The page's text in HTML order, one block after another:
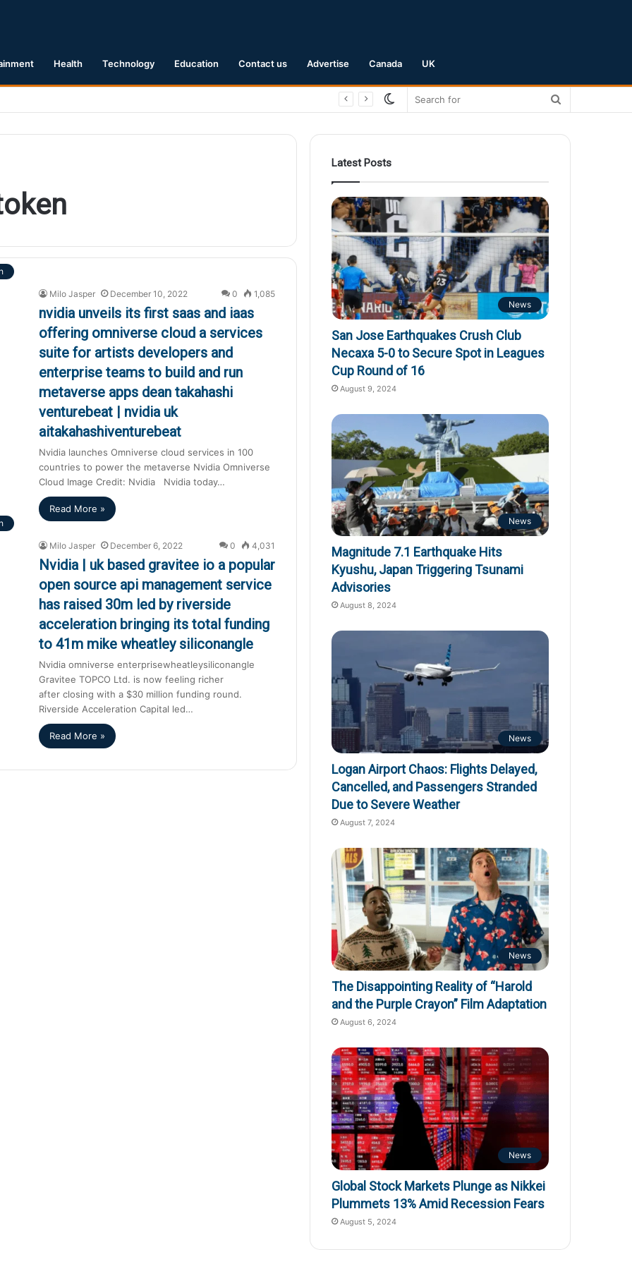
Health Technology Education Contact us Advertise Canada UK
Switch
Milo Jasper December 10, 2022 0 1,085
nvidia unveils its first saas and iaas
offering omniverse cloud a services
suite for artists developers and
enterprise teams to build and run
metaverse apps dean takahashi
venturebeat | nvidia uk
aitakahashiventurebeat
Nvidia launches Omniverse cloud services in 100
countries to power the metaverse Nvidia Omniverse
Cloud Image Credit: Nvidia Nvidia today…
Read More »
Milo Jasper December 6, 2022 0 4,031
Nvidia | uk based gravitee io a popular
open source api management service
has raised 30m led by riverside
acceleration bringing its total funding
to 41m mike wheatley siliconangle
Nvidia omniverse enterprisewheatleysiliconangle
Gravitee TOPCO Ltd. is now feeling richer
after closing with a $30 million funding round.
Riverside Acceleration Capital led…
Read More »
Latest Posts
News
San Jose Earthquakes Crush Club
Necaxa 5-0 to Secure Spot in Leagues
Cup Round of 16
August 9, 2024
News
Magnitude 7.1 Earthquake Hits
Kyushu, Japan Triggering Tsunami
Advisories
August 8, 2024
News
Logan Airport Chaos: Flights Delayed,
Cancelled, and Passengers Stranded
Due to Severe Weather
August 7, 2024
News
The Disappointing Reality of “Harold
and the Purple Crayon” Film Adaptation
August 6, 2024
News
Global Stock Markets Plunge as Nikkei
Plummets 13% Amid Recession Fears
August 5, 2024